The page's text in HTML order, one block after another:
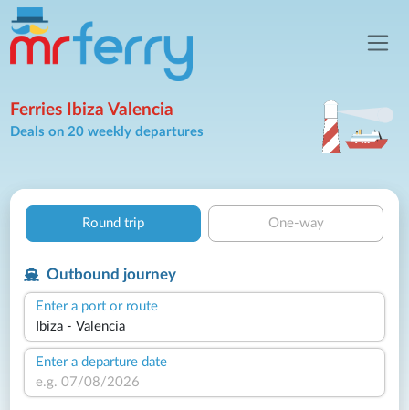
Ferries Ibiza Valencia
Deals on 20 weekly departures
Round trip One-way
Outbound journey
Enter a port or route
Enter a departure date